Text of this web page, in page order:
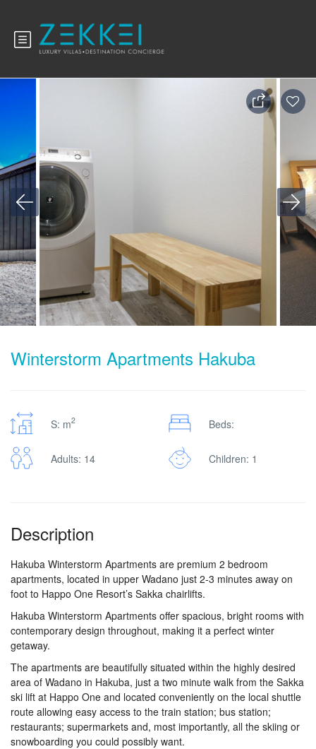
Winterstorm Apartments Hakuba
S: m2 Beds:
Adults: 14 Children: 1
Description
Hakuba Winterstorm Apartments are premium 2 bedroom
apartments, located in upper Wadano just 2-3 minutes away on
foot to Happo One Resort’s Sakka chairlifts.
Hakuba Winterstorm Apartments offer spacious, bright rooms with
contemporary design throughout, making it a perfect winter
getaway.
The apartments are beautifully situated within the highly desired
area of Wadano in Hakuba, just a two minute walk from the Sakka
ski lift at Happo One and located conveniently on the local shuttle
route allowing easy access to the train station; bus station;
restaurants; supermarkets and, most importantly, all the skiing or
snowboarding you could possibly want.